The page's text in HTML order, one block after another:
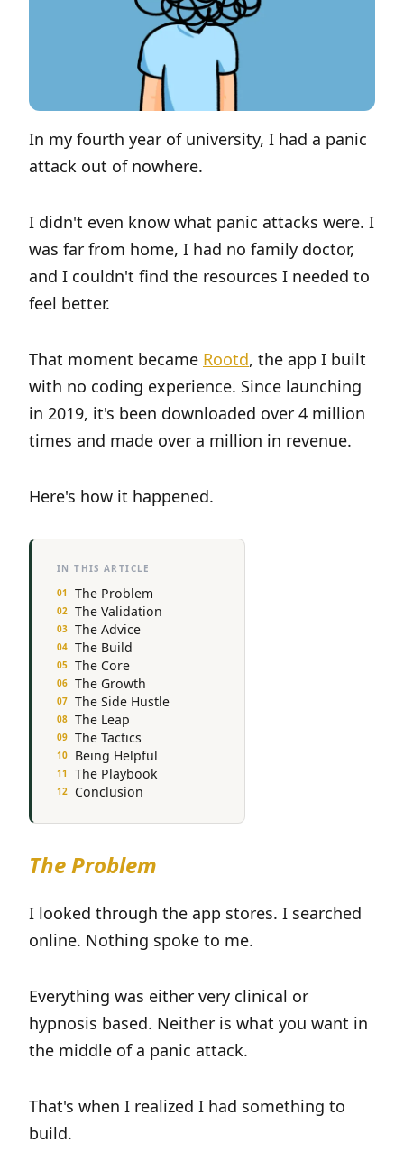
In my fourth year of university, I had a panic
attack out of nowhere.
I didn't even know what panic attacks were. I
was far from home, I had no family doctor,
and I couldn't find the resources I needed to
feel better.
That moment became Rootd, the app I built
with no coding experience. Since launching
in 2019, it's been downloaded over 4 million
times and made over a million in revenue.
Here's how it happened.
IN THIS ARTICLE
The Problem
The Validation
The Advice
The Build
The Core
The Growth
The Side Hustle
The Leap
The Tactics
Being Helpful
The Playbook
Conclusion
The Problem
I looked through the app stores. I searched
online. Nothing spoke to me.
Everything was either very clinical or
hypnosis based. Neither is what you want in
the middle of a panic attack.
That's when I realized I had something to
build.